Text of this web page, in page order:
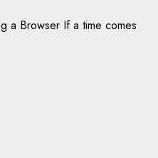
a Browser If a time comes